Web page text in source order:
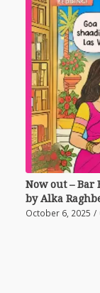
Now out –
by Alka
October 6, 2025 /